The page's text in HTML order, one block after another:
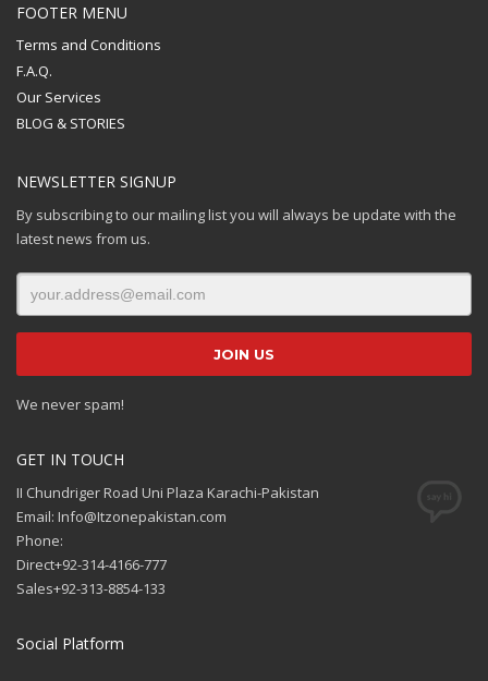
FOOTER MENU
Terms and Conditions
F.A.Q.
Our Services
BLOG & STORIES
NEWSLETTER SIGNUP
By subscribing to our mailing list you will always be update with the
latest news from us.
We never spam!
GET IN TOUCH
II Chundriger Road Uni Plaza Karachi-Pakistan
Email: Info@Itzonepakistan.com
Phone:
Direct+92-314-4166-777
Sales+92-313-8854-133
Social Platform